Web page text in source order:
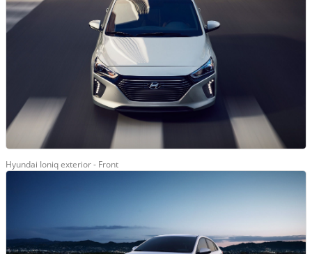
Hyundai Ioniq exterior - Front